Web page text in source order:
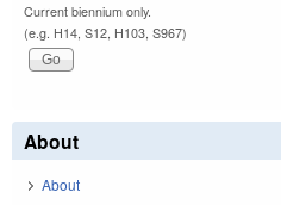
Current biennium only.
(e.g. H14, S12, H103, S967)
About
About